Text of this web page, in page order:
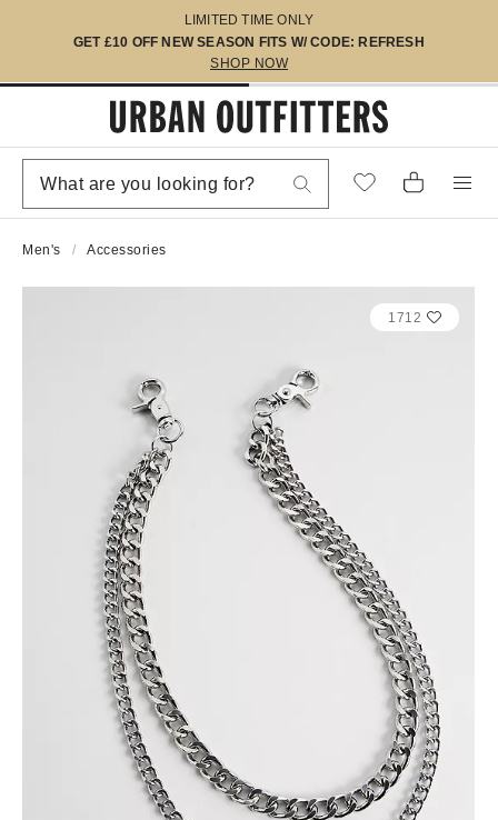
LIMITED TIME ONLY
GET £10 OFF NEW SEASON FITS W/ CODE: REFRESH
SHOP NOW
Men's Accessories
1712